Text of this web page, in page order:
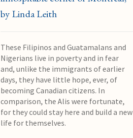
by Linda Leith
These Filipinos and Guatamalans and
Nigerians live in poverty and in fear
and, unlike the immigrants of earlier
days, they have little hope, ever, of
becoming Canadian citizens. In
comparison, the Alis were fortunate,
for they could stay here and build a new
life for themselves.